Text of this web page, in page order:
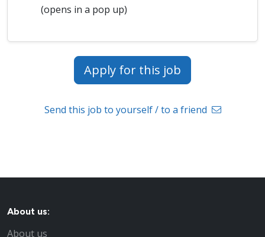
(opens in a pop up)
Apply for this job
Send this job to yourself / to a friend
About us:
About us